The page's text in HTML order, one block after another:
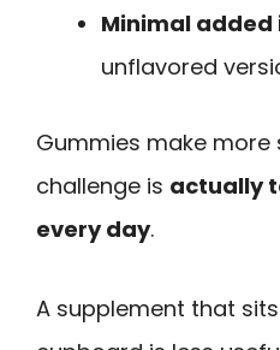
Minimal
unflavored
Gummies make more
challenge is actually
every day.
A supplement that